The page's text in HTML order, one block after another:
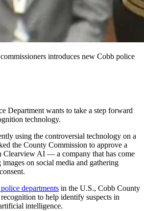
introduces new Cobb police
Department wants to take a step forward
technology.
using the controversial technology on a
the County Commission to approve a
AI — a company that has come
on social media and gathering
departments in the U.S., Cobb County
to help identify suspects in
intelligence.